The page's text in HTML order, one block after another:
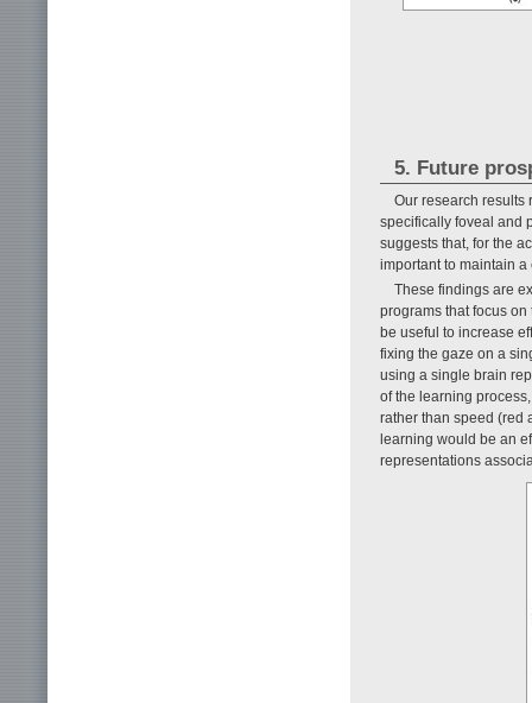
5. Future
Our research results
specifically foveal and
suggests that, for the
important to maintain
These findings are
programs that focus
be useful to increase
fixing the gaze on a
using a single brain
of the learning
rather than speed (red
learning would be an
representations